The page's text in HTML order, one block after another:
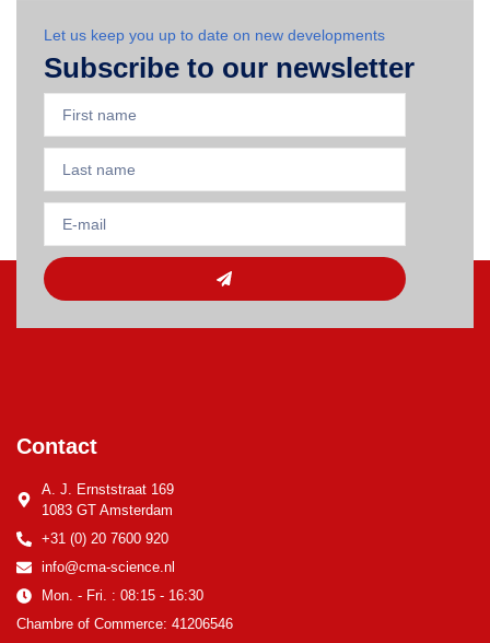
Let us keep you up to date on new developments
Subscribe to our newsletter
Contact
A. J. Ernststraat 169
1083 GT Amsterdam
+31 (0) 20 7600 920
info@cma-science.nl
Mon. - Fri. : 08:15 - 16:30
Chambre of Commerce: 41206546